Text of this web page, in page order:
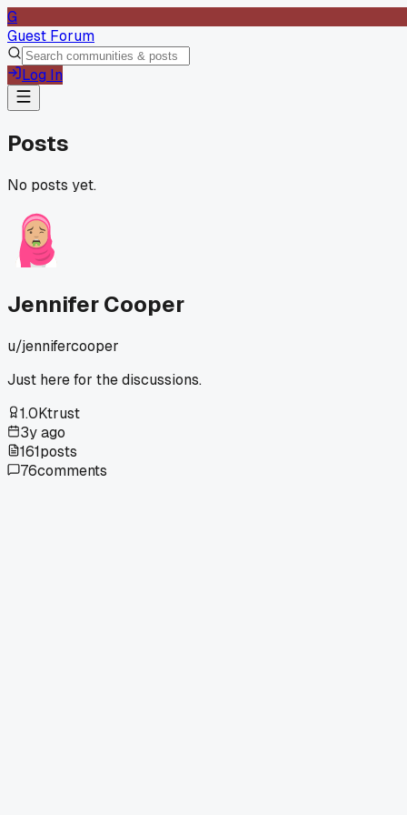
G
Guest Forum
Log In
Posts
No posts yet.
Jennifer Cooper
u/jennifercooper
Just here for the discussions.
1.0Ktrust
3y ago
161posts
76comments